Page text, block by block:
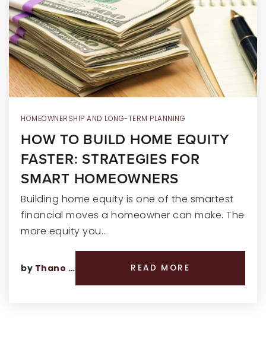
RECENT SALES
HOME VALUATION
JOIN OUR TEAM
317.218.9625
HOMEOWNERSHIP AND LONG-TERM PLANNING
HOW TO BUILD HOME EQUITY
FASTER: STRATEGIES FOR
SMART HOMEOWNERS
Building home equity is one of the smartest
financial moves a homeowner can make. The
more equity you…
by Thano Genos READ MORE